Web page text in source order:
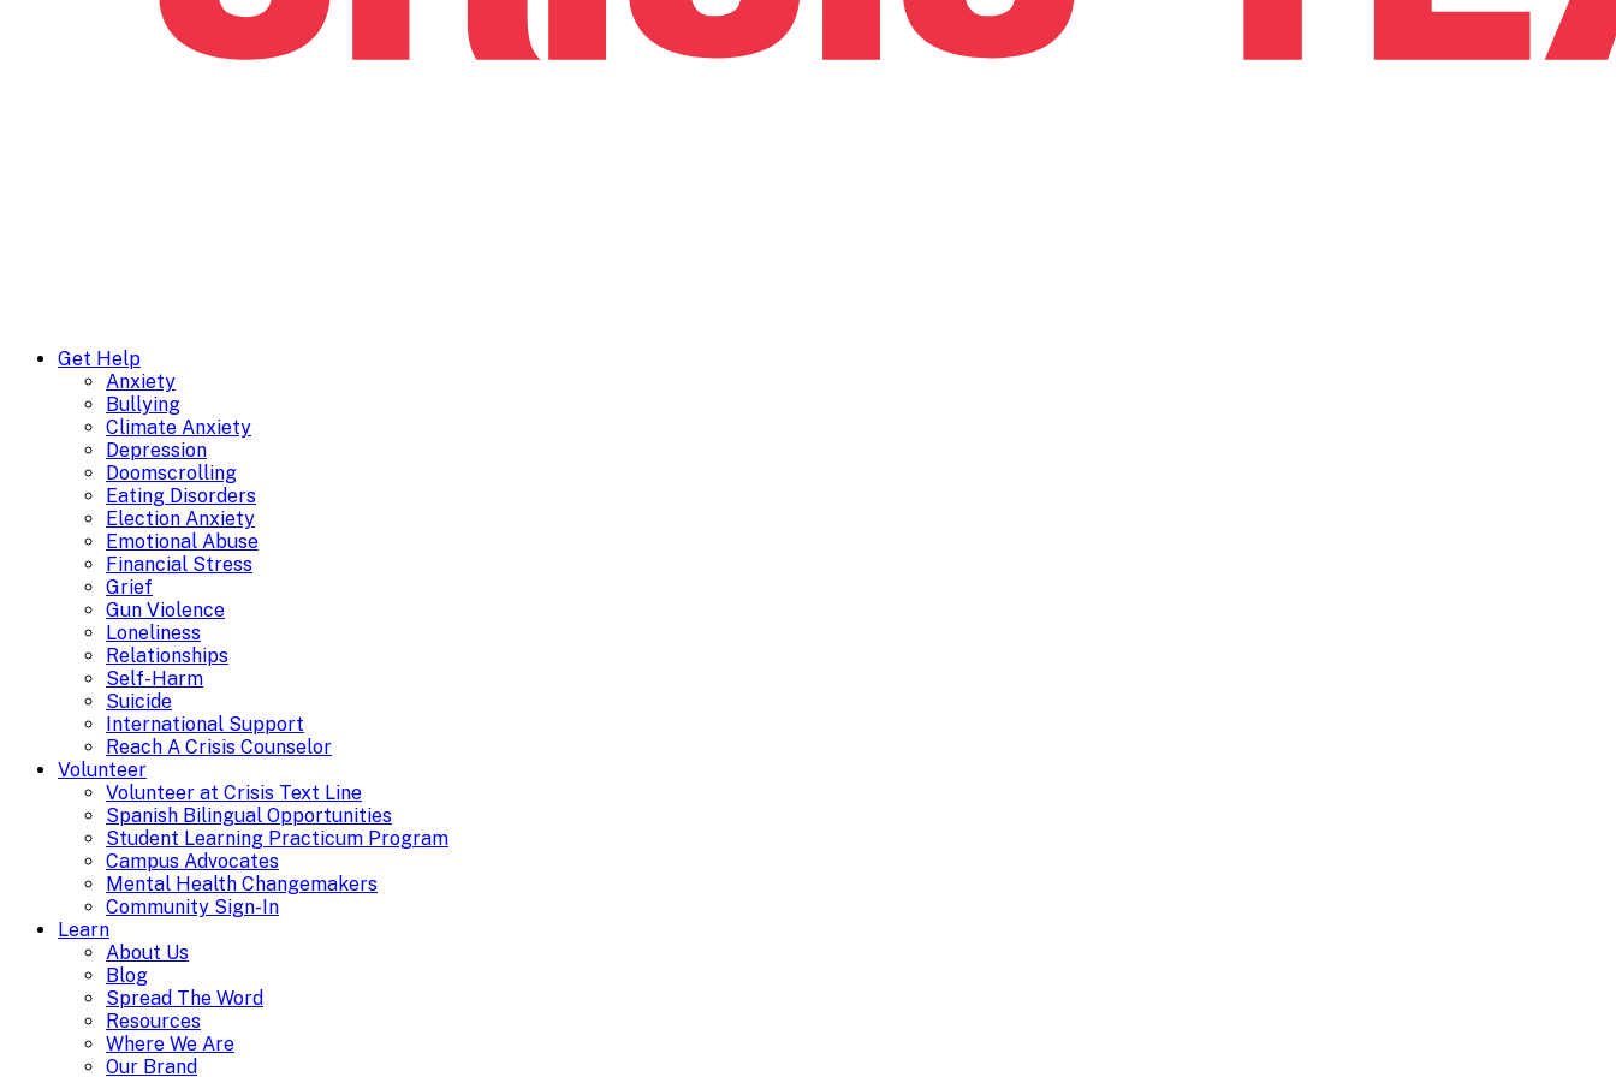
Get Help
Anxiety
Bullying
Climate Anxiety
Depression
Doomscrolling
Eating Disorders
Election Anxiety
Emotional Abuse
Financial Stress
Grief
Gun Violence
Loneliness
Relationships
Self-Harm
Suicide
International Support
Reach A Crisis Counselor
Volunteer
Volunteer at Crisis Text Line
Spanish Bilingual Opportunities
Student Learning Practicum Program
Campus Advocates
Mental Health Changemakers
Community Sign-In
Learn
About Us
Blog
Spread The Word
Resources
Where We Are
Our Brand